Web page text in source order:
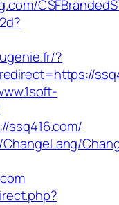
?
ssq416.com/